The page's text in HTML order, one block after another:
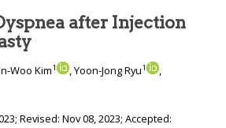
after Injection
Woo Kim1 , Yoon-Jong Ryu1
,
; Revised: Nov 08, 2023; Accepted: